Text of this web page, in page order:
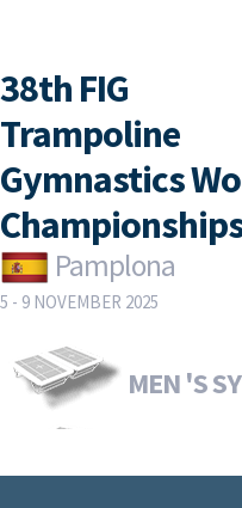
38th FIG
Trampoline
Gymnastics
Pamplona
5 - 9 NOVEMBER 2025
MEN 'S